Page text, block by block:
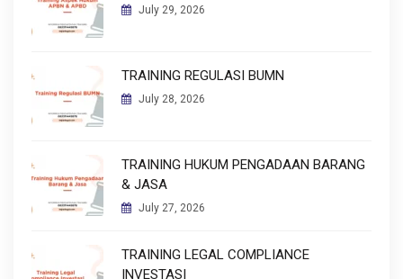
July 29, 2026
TRAINING REGULASI BUMN
July 28, 2026
TRAINING HUKUM PENGADAAN BARANG
& JASA
July 27, 2026
TRAINING LEGAL COMPLIANCE
INVESTASI